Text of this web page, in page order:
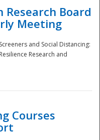
Board
Meeting
and Social Distancing:
Research and
Courses